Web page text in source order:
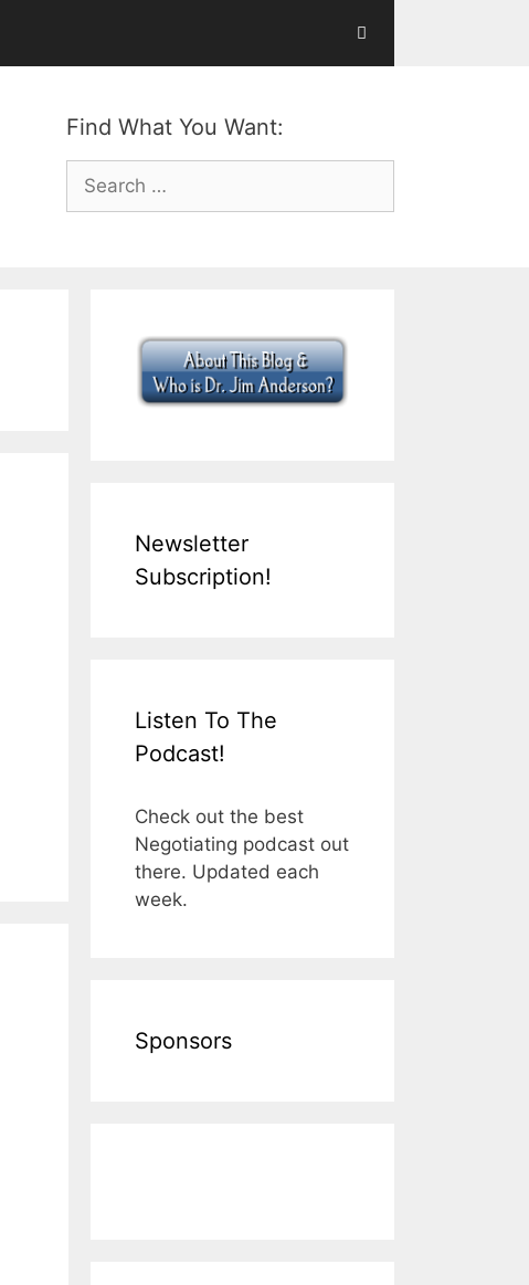
Find What You Want:
Search
for:
Newsletter
Subscription!
Listen To The
Podcast!
Check out the best
Negotiating podcast out
there. Updated each
week.
Sponsors